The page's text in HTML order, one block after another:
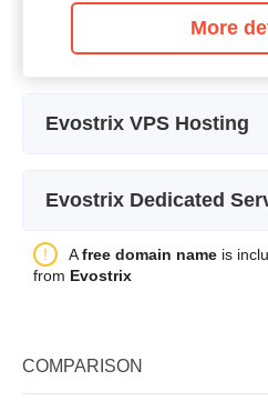
More
Evostrix VPS Hosting
Bandwidth
Evostrix Dedicated
Plan Name
CPU
Afree domain name is
from Evostrix
COMPARISON